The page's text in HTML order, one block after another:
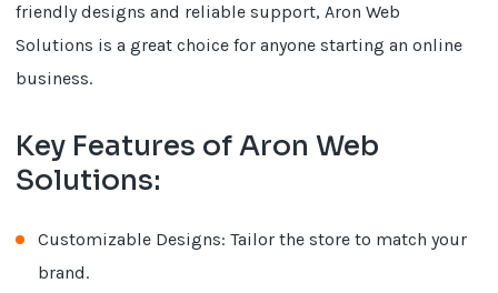
friendly designs and reliable support, Aron Web
Solutions is a great choice for anyone starting an online
business.
Key Features of Aron Web
Solutions:
Customizable Designs: Tailor the store to match your
brand.